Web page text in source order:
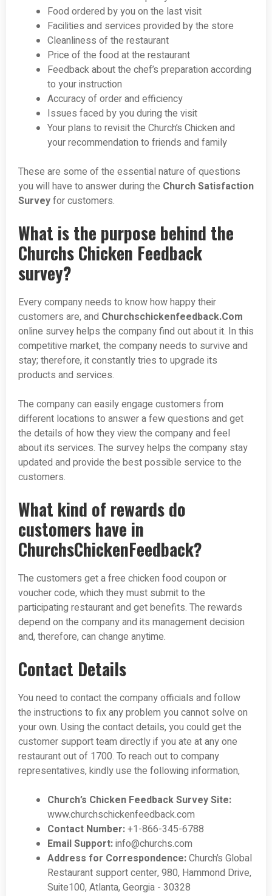
Food ordered by you on the last visit
Facilities and services provided by the store
Cleanliness of the restaurant
Price of the food at the restaurant
Feedback about the chef’s preparation according
to your instruction
Accuracy of order and efficiency
Issues faced by you during the visit
Your plans to revisit the Church’s Chicken and
your recommendation to friends and family
These are some of the essential nature of questions
you will have to answer during the Church Satisfaction
Surveyfor customers.
What is the purpose behind the
Churchs Chicken Feedback
survey?
Every company needs to know how happy their
customers are, and Churchschickenfeedback.Com
online survey helps the company find out about it. In this
competitive market, the company needs to survive and
stay; therefore, it constantly tries to upgrade its
products and services.
The company can easily engage customers from
different locations to answer a few questions and get
the details of how they view the company and feel
about its services. The survey helps the company stay
updated and provide the best possible service to the
customers.
What kind of rewards do
customers have in
ChurchsChickenFeedback?
The customers get a free chicken food coupon or
voucher code, which they must submit to the
participating restaurant and get benefits. The rewards
depend on the company and its management decision
and, therefore, can change anytime.
Contact Details
You need to contact the company officials and follow
the instructions to fix any problem you cannot solve on
your own. Using the contact details, you could get the
customer support team directly if you ate at any one
restaurant out of 1700. To reach out to company
representatives, kindly use the following information,
Church’s Chicken Feedback Survey Site:
www.churchschickenfeedback.com
Contact Number:+1-866-345-6788
Email Support:info@churchs.com
Address for Correspondence:Church’s Global
Restaurant support center, 980, Hammond Drive,
Suite100, Atlanta, Georgia - 30328